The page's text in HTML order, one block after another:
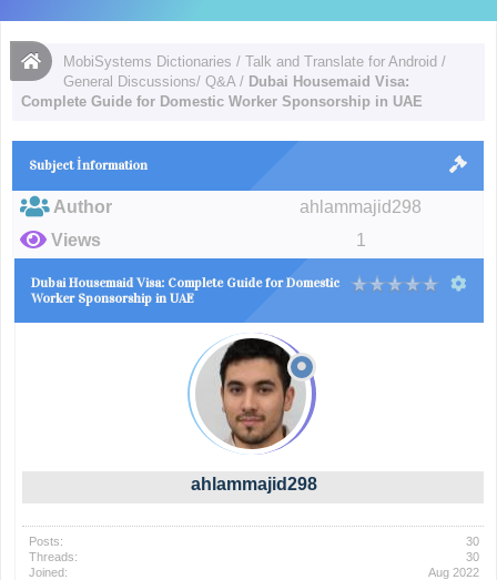
MobiSystems Dictionaries /Talk and Translate for Android /
General Discussions/ Q&A / Dubai Housemaid Visa:
Complete Guide for Domestic Worker Sponsorship in UAE
Subject İnformation
Author
ahlammajid298
Views
1
Dubai Housemaid Visa: Complete Guide for Domestic
Worker Sponsorship in UAE
ahlammajid298
Posts:
30
Threads:
30
Joined:
Aug 2022